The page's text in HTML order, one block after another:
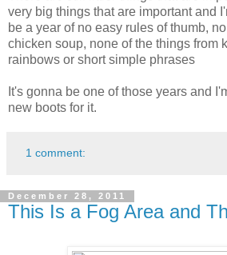
very big things that are important and
be a year of no easy rules of thumb,
chicken soup, none of the things from
rainbows or short simple phrases
It's gonna be one of those years and
new boots for it.
1 comment:
December 28, 2011
This Is a Fog Area and